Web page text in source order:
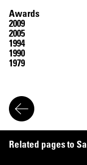
Awards
2009
2005
1994
1990
1979
Related pagesto Sa